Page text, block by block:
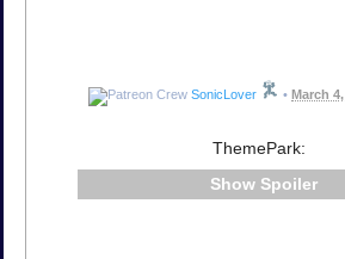
SonicLover • March
ThemePark:
Spoiler